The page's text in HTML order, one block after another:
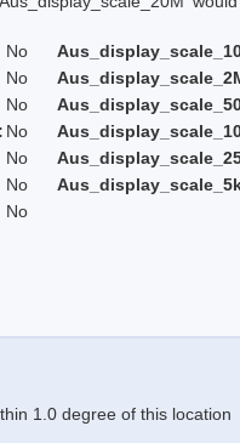
No
No
No
No
No
No
No
1.0 degree of this location